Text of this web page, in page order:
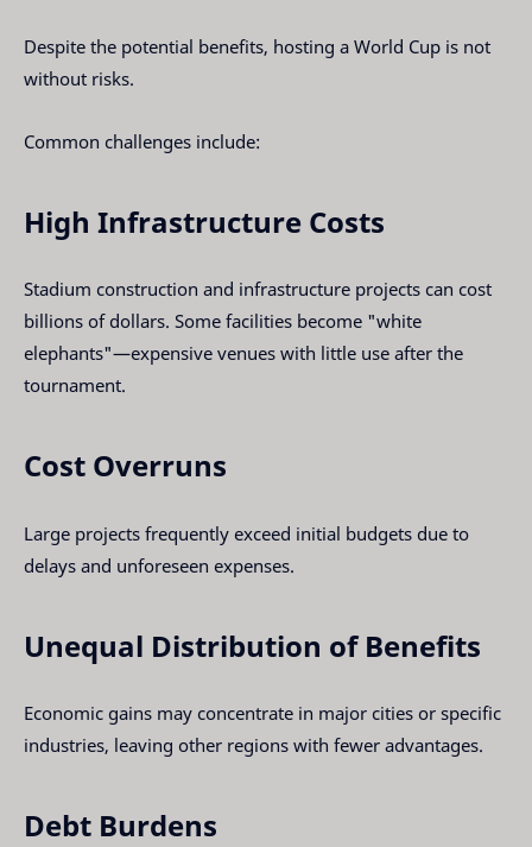
Despite the potential benefits, hosting a World Cup is not
without risks.
Common challenges include:
High Infrastructure Costs
Stadium construction and infrastructure projects can cost
billions of dollars. Some facilities become "white
elephants"—expensive venues with little use after the
tournament.
Cost Overruns
Large projects frequently exceed initial budgets due to
delays and unforeseen expenses.
Unequal Distribution of Benefits
Economic gains may concentrate in major cities or specific
industries, leaving other regions with fewer advantages.
Debt Burdens